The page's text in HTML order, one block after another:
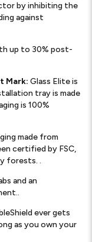
by inhibiting the
against
up to 30% post-
Mark: Glass Elite is
tray is made
is 100%
made from
certified by FSC,
forests. .
and an
ever gets
as you own your